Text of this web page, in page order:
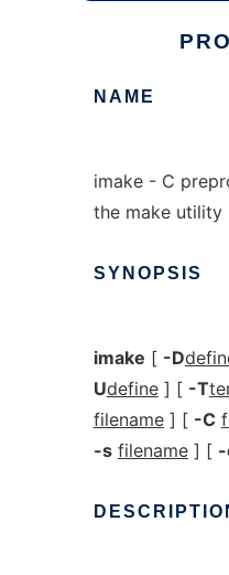
NAME
imake - C
the make utility
SYNOPSIS
imake [ -D
Udefine] [ -T
filename] [ -C
-s filename] [